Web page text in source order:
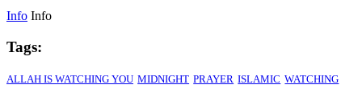
Info Info
Tags:
ALLAH IS WATCHING YOU MIDNIGHT PRAYER ISLAMIC WATCHING